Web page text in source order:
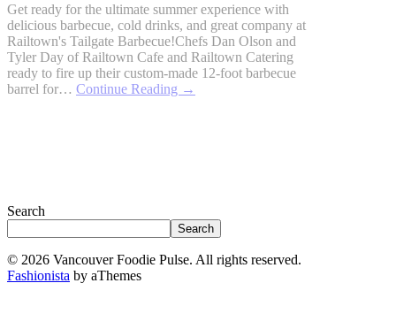
Get ready for the ultimate summer experience with
delicious barbecue, cold drinks, and great company at
Railtown's Tailgate Barbecue!Chefs Dan Olson and
Tyler Day of Railtown Cafe and Railtown Catering
ready to fire up their custom-made 12-foot barbecue
barrel for… Continue Reading →
Search
Search
© 2026 Vancouver Foodie Pulse. All rights reserved.
Fashionista by aThemes